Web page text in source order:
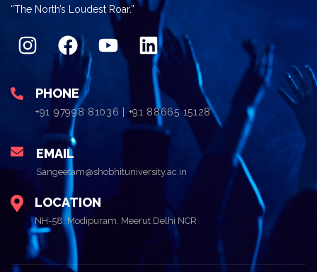
“The North’s Loudest Roar.”
PHONE
+91 97998 81036 | +91 88665 15128
EMAIL
Sangeetam@shobhituniversity.ac.in
LOCATION
NH-58, Modipuram, Meerut Delhi NCR